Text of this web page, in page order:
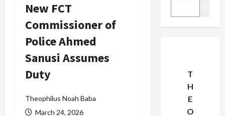
New FCT
Commissioner of
Police Ahmed
Sanusi Assumes
Duty
Theophilus Noah Baba
March 24, 2026
T
H
E
O